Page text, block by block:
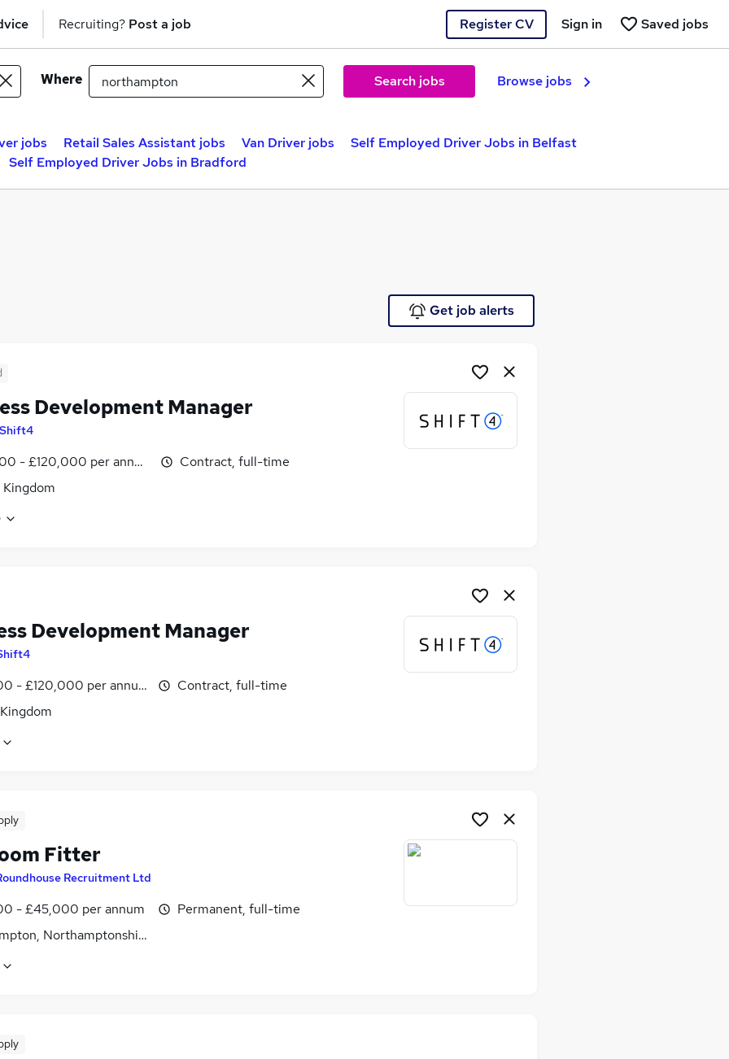
Recruiting? Post a job Register CV Saved jobs
Sign in
Where Search jobs Browse jobs
jobs Retail Sales Assistant jobs Van Driver jobs
Self Employed Driver Jobs in Belfast
Self Employed Driver Jobs in Bradford
Get job alerts
Development Manager
Shift4
- £120,000 per annum
Contract, full-time
Development Manager
- £120,000 per annum
Contract, full-time
Fitter
Recruitment Ltd
- £45,000 per annum
Northamptonshire
Permanent, full-time